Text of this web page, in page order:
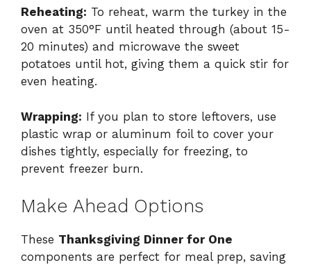
Reheating: To reheat, warm the turkey in the
oven at 350°F until heated through (about 15-
20 minutes) and microwave the sweet
potatoes until hot, giving them a quick stir for
even heating.
Wrapping: If you plan to store leftovers, use
plastic wrap or aluminum foil to cover your
dishes tightly, especially for freezing, to
prevent freezer burn.
Make Ahead Options
These Thanksgiving Dinner for One
components are perfect for meal prep, saving